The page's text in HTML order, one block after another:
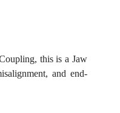
this is a Jaw
and end-